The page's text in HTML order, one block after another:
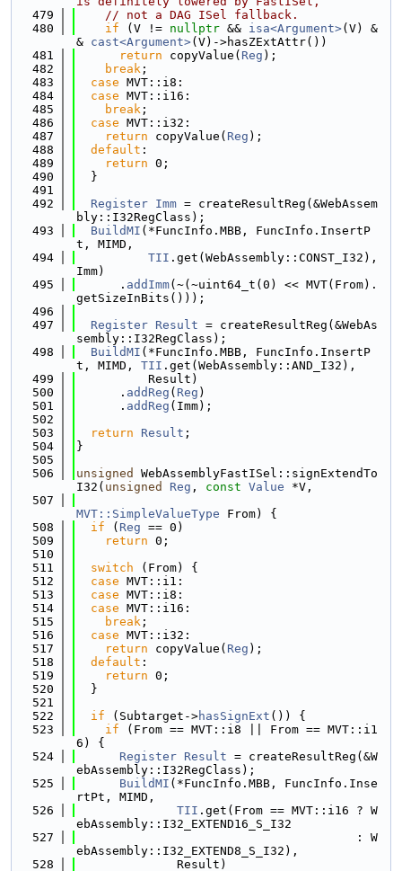
  479
// not a DAG ISel fallback.
  480
if (V != nullptr && isa<Argument>(V) &
& cast<Argument>(V)->hasZExtAttr())
  481
return copyValue( Reg );
  482
break ;
  483
case MVT::i8:
  484
case MVT::i16:
  485
break ;
  486
case MVT::i32:
  487
return copyValue( Reg );
  488
default :
  489
return 0;
  490
  }
  491
  492
Register Imm = createResultReg(&WebAssem
bly::I32RegClass);
  493
BuildMI (*FuncInfo.MBB, FuncInfo.InsertP
t, MIMD,
  494
TII .get(WebAssembly::CONST_I32),
Imm)
  495
      .
addImm(~(~uint64_t(0) << MVT(From).
getSizeInBits()));
  496
  497
Register Result = createResultReg(&WebAs
sembly::I32RegClass);
  498
BuildMI (*FuncInfo.MBB, FuncInfo.InsertP
t, MIMD, TII .get(WebAssembly::AND_I32),
  499
          Result)
  500
      .
addReg ( Reg )
  501
      .
addReg (Imm);
  502
  503
return Result ;
  504
}
  505
  506
unsigned
WebAssemblyFastISel::signExtendTo
I32( unsigned Reg , const Value *V,
  507
MVT::SimpleValueType From) {
  508
if ( Reg == 0)
  509
return 0;
  510
  511
switch (From) {
  512
case MVT::i1:
  513
case MVT::i8:
  514
case MVT::i16:
  515
break ;
  516
case MVT::i32:
  517
return copyValue( Reg );
  518
default :
  519
return 0;
  520
  }
  521
  522
if (Subtarget->hasSignExt ()) {
  523
if (From == MVT::i8 || From == MVT::i1
6) {
  524
Register Result = createResultReg(&W
ebAssembly::I32RegClass);
  525
BuildMI (*FuncInfo.MBB, FuncInfo.Inse
rtPt, MIMD,
  526
TII .get(From == MVT::i16 ? W
ebAssembly::I32_EXTEND16_S_I32
  527
                                       : W
ebAssembly::I32_EXTEND8_S_I32),
  528
              Result)